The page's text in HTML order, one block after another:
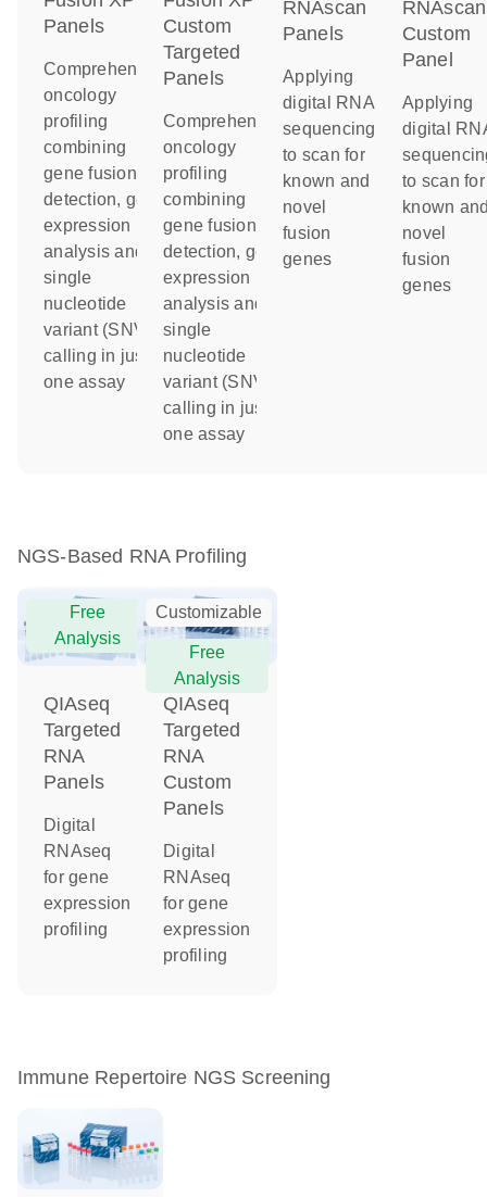
Panels
Comprehensive
oncology
profiling
combining
gene fusion
detection, gene
expression
analysis and
single
nucleotide
variant (SNV)
calling in just
one assay
Custom
Targeted
Panels
Comprehensive
oncology
profiling
combining
gene fusion
detection, gene
expression
analysis and
single
nucleotide
variant (SNV)
calling in just
one assay
RNAscan
Panels
Applying
digital RNA
sequencing
to scan for
known and
novel
fusion
genes
RNAscan
Custom
Panel
Applying
digital
to scan for
known
novel
fusion
genes
NGS-Based RNA Profiling
Free
Analysis
QIAseq
Targeted
RNA
Panels
Digital
RNAseq
for gene
expression
profiling
Customizable
Free
Analysis
QIAseq
Targeted
RNA
Custom
Panels
Digital
RNAseq
for gene
expression
profiling
Immune Repertoire NGS Screening